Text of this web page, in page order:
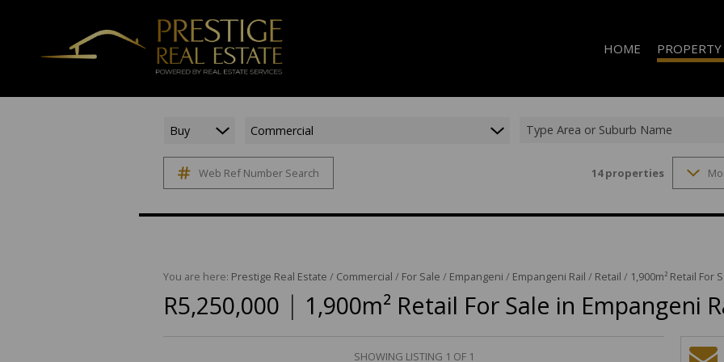
HOME PROPERTY
RESIDENTIAL
INDUSTRIAL
INDUSTRIAL
RETAIL TO
Buy Commercial Type Area or Suburb Name
Web Ref Number Search 14properties
You are here: Prestige Real Estate / Commercial / For Sale / Empangeni / Empangeni Rail / Retail / 1,900m² Retail For
R5,250,000 | 1,900m² Retail For Sale in Empangeni
SHOWING LISTING 1 OF 1